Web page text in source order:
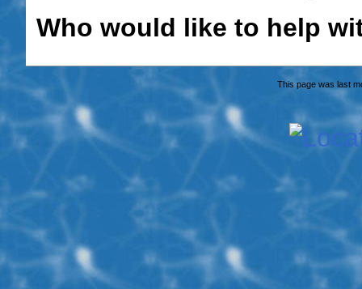
Who would like to help
This page was last